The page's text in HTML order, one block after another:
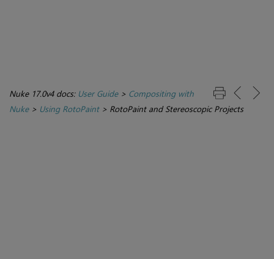
Nuke 17.0v4 docs: User Guide> Compositing with
Nuke> Using RotoPaint> RotoPaint and Stereoscopic Projects